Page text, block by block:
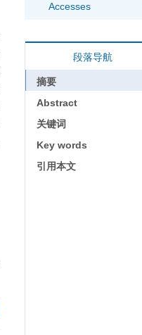
Accesses
段落导航
摘要
Abstract
关键词
Key words
引用本文